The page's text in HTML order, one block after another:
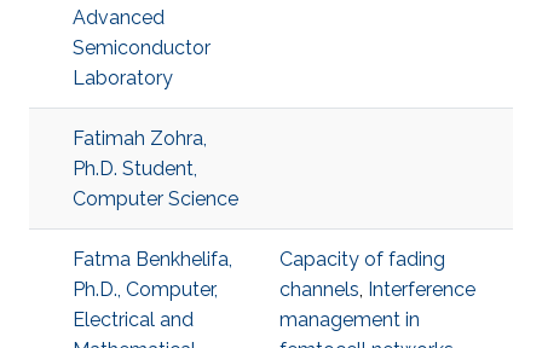
Advanced
Semiconductor
Laboratory
Fatimah Zohra,
Ph.D. Student,
Computer Science
Fatma Benkhelifa,
Ph.D., Computer,
Electrical and
Capacity of fading
channels, Interference
management in